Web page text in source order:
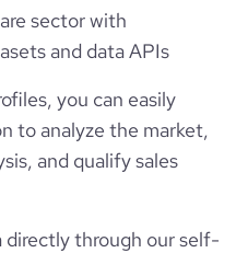
sector with
and data APIs
you can easily
to analyze the market,
and qualify sales
directly through our self-